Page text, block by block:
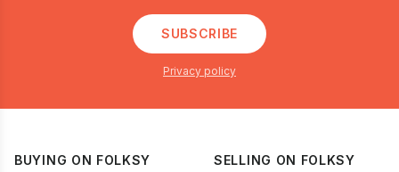
SUBSCRIBE
Privacy policy
BUYING ON FOLKSY SELLING ON FOLKSY